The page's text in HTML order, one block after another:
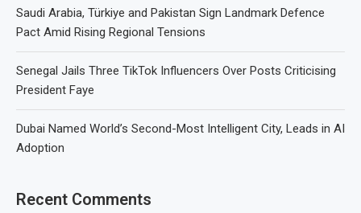
Saudi Arabia, Türkiye and Pakistan Sign Landmark Defence
Pact Amid Rising Regional Tensions
Senegal Jails Three TikTok Influencers Over Posts Criticising
President Faye
Dubai Named World’s Second-Most Intelligent City, Leads in AI
Adoption
Recent Comments